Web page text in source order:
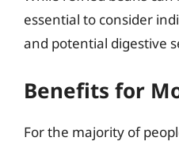
essential to consider
and potential digestive
Benefits for
For the majority of